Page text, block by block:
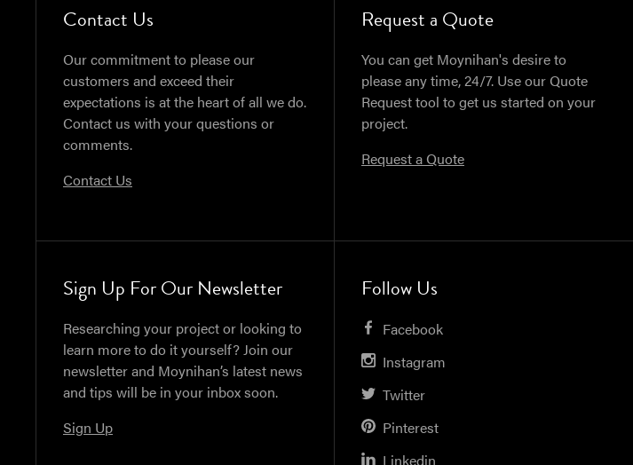
Contact Us
Our commitment to please our
customers and exceed their
expectations is at the heart of all we do.
Contact us with your questions or
comments.
Contact Us
Request a Quote
You can get Moynihan's desire to
please any time, 24/7. Use our Quote
Request tool to get us started on your
project.
Request a Quote
Sign Up For Our Newsletter
Researching your project or looking to
learn more to do it yourself? Join our
newsletter and Moynihan’s latest news
and tips will be in your inbox soon.
Sign Up
Follow Us
Facebook
Instagram
Twitter
Pinterest
Linkedin